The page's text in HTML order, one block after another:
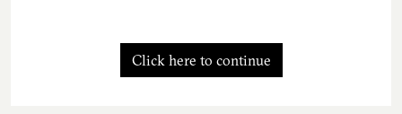
Click here to continue